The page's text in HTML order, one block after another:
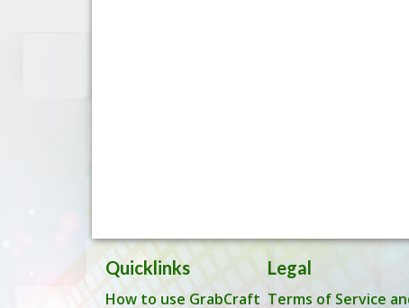
Quicklinks
How to use GrabCraft
Legal
Terms of Service